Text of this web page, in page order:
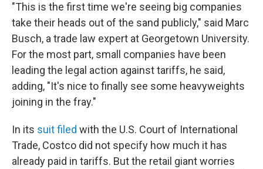
"This is the first time we're seeing big companies
take their heads out of the sand publicly," said Marc
Busch, a trade law expert at Georgetown University.
For the most part, small companies have been
leading the legal action against tariffs, he said,
adding, "It's nice to finally see some heavyweights
joining in the fray."
In its suit filed with the U.S. Court of International
Trade, Costco did not specify how much it has
already paid in tariffs. But the retail giant worries